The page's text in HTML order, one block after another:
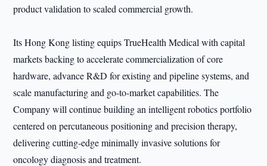
product validation to scaled commercial growth.
Its Hong Kong listing equips TrueHealth Medical with capital
markets backing to accelerate commercialization of core
hardware, advance R&D for existing and pipeline systems, and
scale manufacturing and go-to-market capabilities. The
Company will continue building an intelligent robotics portfolio
centered on percutaneous positioning and precision therapy,
delivering cutting-edge minimally invasive solutions for
oncology diagnosis and treatment.